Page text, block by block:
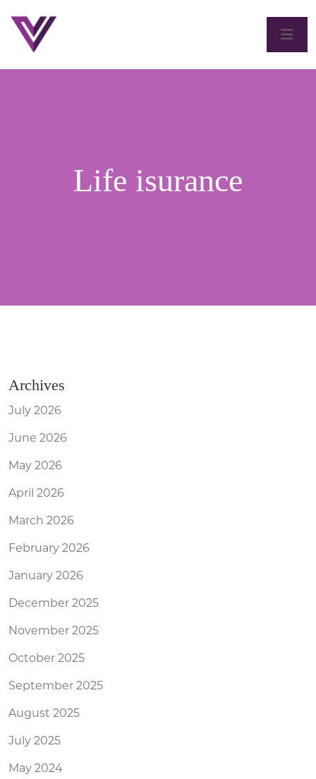
Life isurance
Archives
July 2026
June 2026
May 2026
April 2026
March 2026
February 2026
January 2026
December 2025
November 2025
October 2025
September 2025
August 2025
July 2025
May 2024